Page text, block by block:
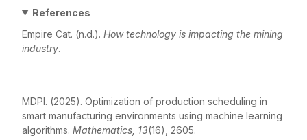
References
Empire Cat. (n.d.). How technology is impacting the mining
industry.
MDPI. (2025). Optimization of production scheduling in
smart manufacturing environments using machine learning
algorithms. Mathematics, 13(16), 2605.